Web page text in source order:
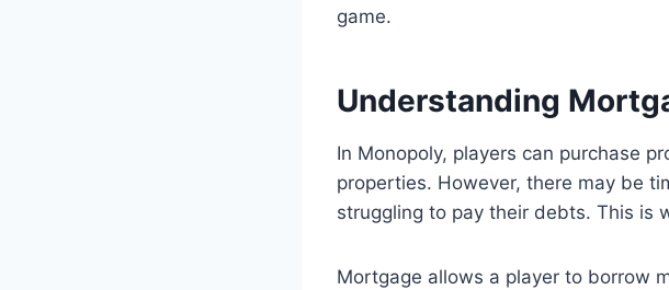
game.
Understanding
In Monopoly, players can purchase
properties. However, there may be
struggling to pay their debts. This is
Mortgage allows a player to borrow